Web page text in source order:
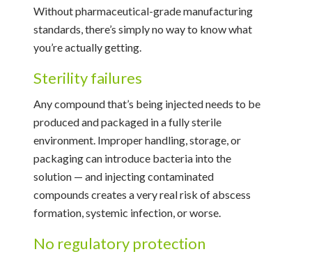
Without pharmaceutical-grade manufacturing
standards, there’s simply no way to know what
you’re actually getting.
Sterility failures
Any compound that’s being injected needs to be
produced and packaged in a fully sterile
environment. Improper handling, storage, or
packaging can introduce bacteria into the
solution — and injecting contaminated
compounds creates a very real risk of abscess
formation, systemic infection, or worse.
No regulatory protection